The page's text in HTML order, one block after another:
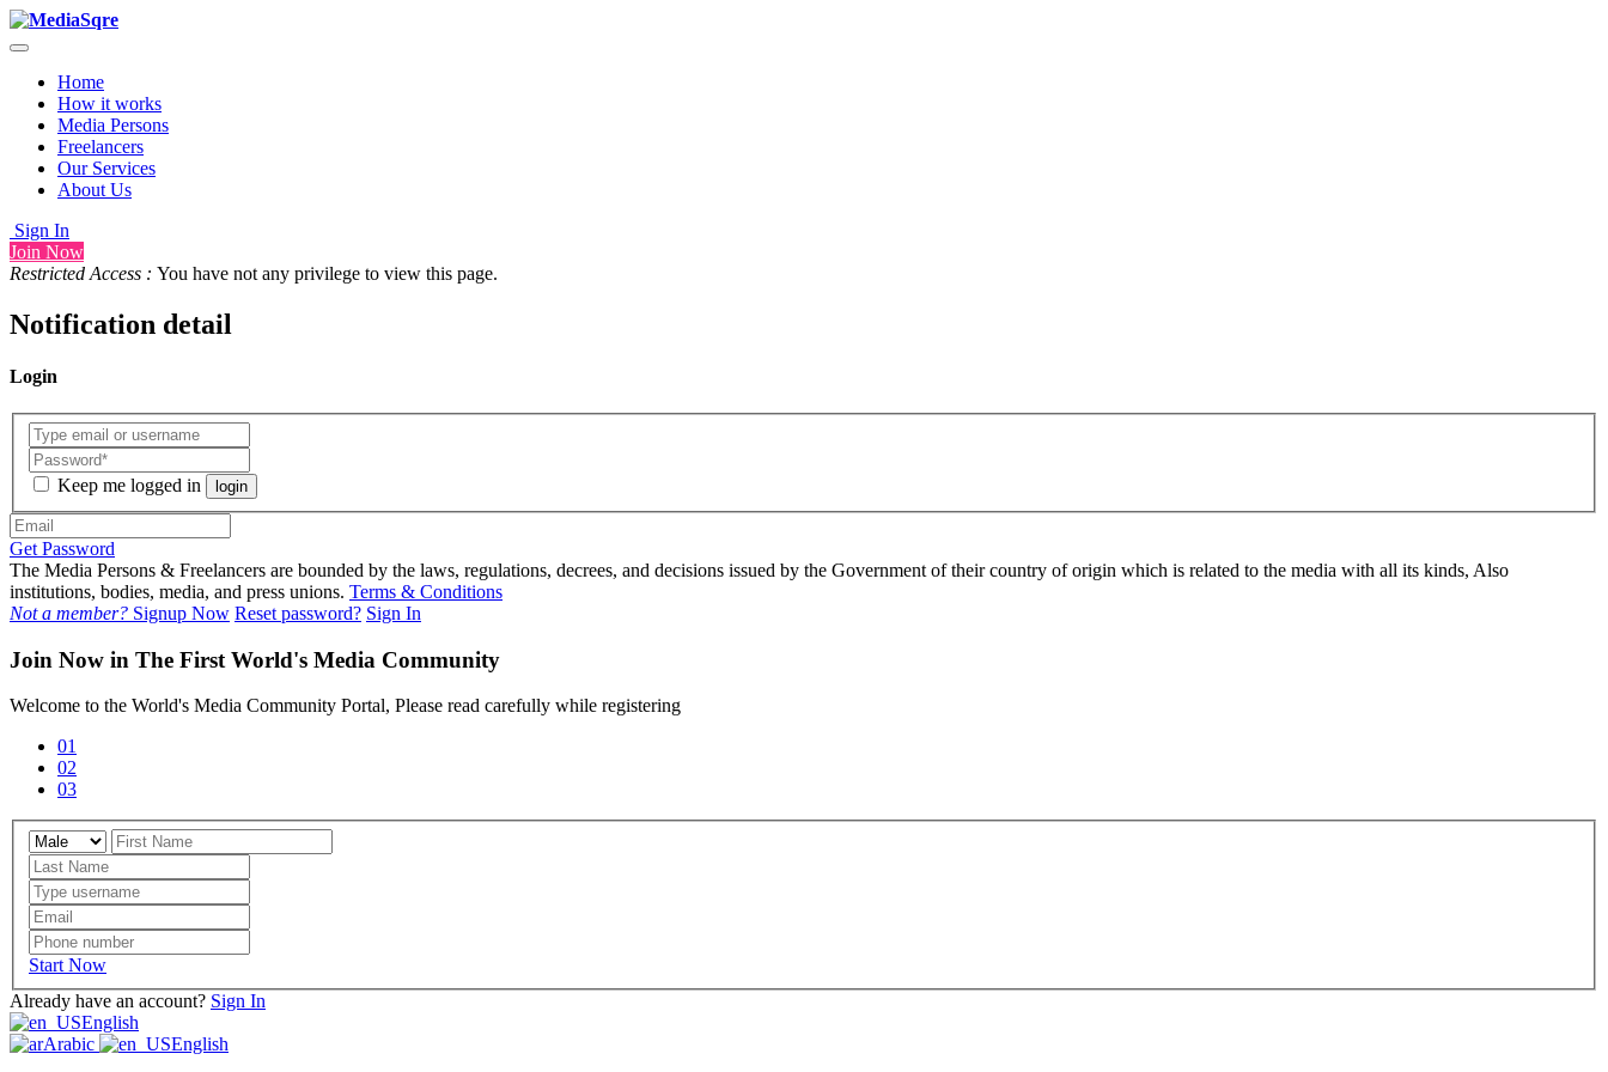
Home
How it works
Media Persons
Freelancers
Our Services
About Us
Sign In
Join Now
Restricted Access : You have not any privilege to view this page.
Notification detail
Login
Keep me logged in login
Get Password
The Media Persons & Freelancers are bounded by the laws, regulations, decrees, and decisions issued by the Government of their country of origin which is related to the media with all its kinds, Also
institutions, bodies, media, and press unions. Terms & Conditions
Not a member? Signup Now Reset password? Sign In
Join Now in The First World's Media Community
Welcome to the World's Media Community Portal, Please read carefully while registering
01
02
03
Start Now
Already have an account? Sign In
English
Arabic
English